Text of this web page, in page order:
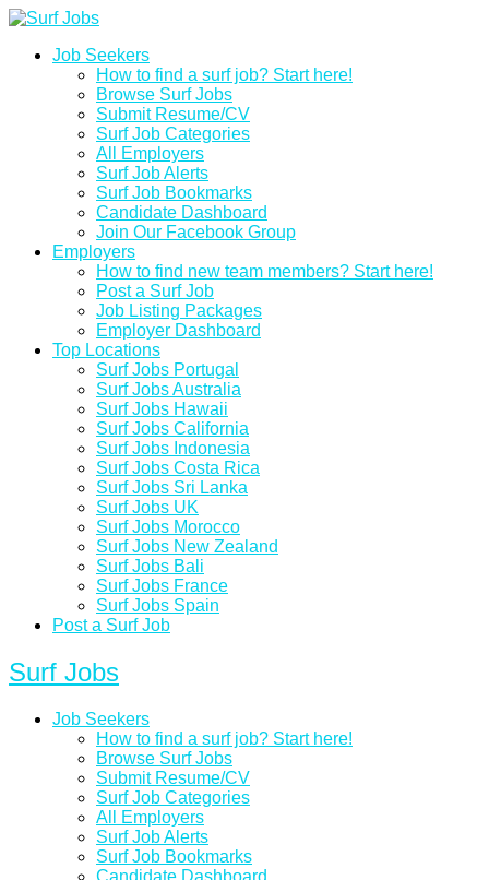
Job Seekers
How to find a surf job? Start here!
Browse Surf Jobs
Submit Resume/CV
Surf Job Categories
All Employers
Surf Job Alerts
Surf Job Bookmarks
Candidate Dashboard
Join Our Facebook Group
Employers
How to find new team members? Start here!
Post a Surf Job
Job Listing Packages
Employer Dashboard
Top Locations
Surf Jobs Portugal
Surf Jobs Australia
Surf Jobs Hawaii
Surf Jobs California
Surf Jobs Indonesia
Surf Jobs Costa Rica
Surf Jobs Sri Lanka
Surf Jobs UK
Surf Jobs Morocco
Surf Jobs New Zealand
Surf Jobs Bali
Surf Jobs France
Surf Jobs Spain
Post a Surf Job
Surf Jobs
Job Seekers
How to find a surf job? Start here!
Browse Surf Jobs
Submit Resume/CV
Surf Job Categories
All Employers
Surf Job Alerts
Surf Job Bookmarks
Candidate Dashboard